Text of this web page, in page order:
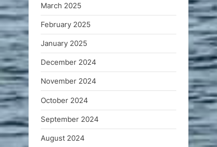
March 2025
February 2025
January 2025
December 2024
November 2024
October 2024
September 2024
August 2024